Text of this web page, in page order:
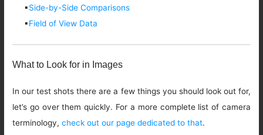
▪Side-by-Side Comparisons
▪Field of View Data
What to Look for in Images
In our test shots there are a few things you should look out for,
let’s go over them quickly. For a more complete list of camera
terminology,check out our page dedicated to that.